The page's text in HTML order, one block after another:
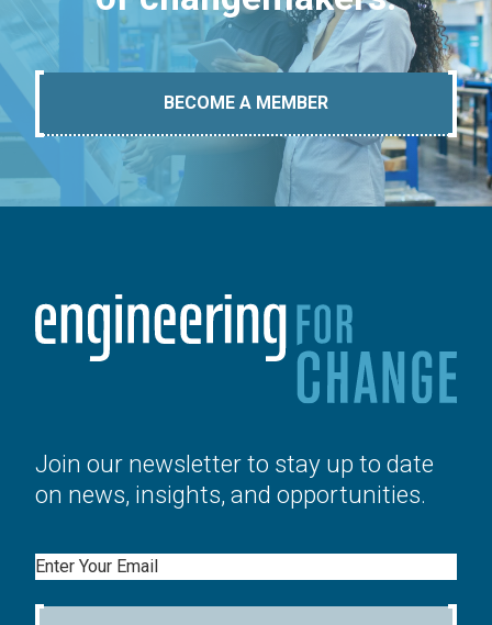
BECOME A MEMBER
Join our newsletter to stay up to date
on news, insights, and opportunities.
Email